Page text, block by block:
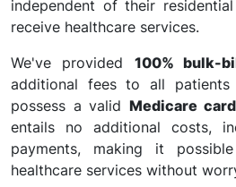
independent of their
receive healthcare services.
We've provided 100% bulk-
additional fees to all
possess a valid Medicare card
entails no additional costs,
payments, making it
healthcare services without